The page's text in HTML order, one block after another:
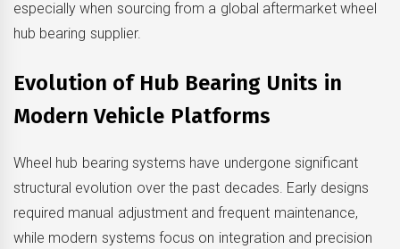
especially when sourcing from a global aftermarket wheel
hub bearing supplier.
Evolution of Hub Bearing Units in
Modern Vehicle Platforms
Wheel hub bearing systems have undergone significant
structural evolution over the past decades. Early designs
required manual adjustment and frequent maintenance,
while modern systems focus on integration and precision